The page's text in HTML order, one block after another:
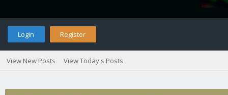
Login Register
View New Posts View Today's Posts